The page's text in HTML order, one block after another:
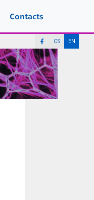
Contacts
EN
CS